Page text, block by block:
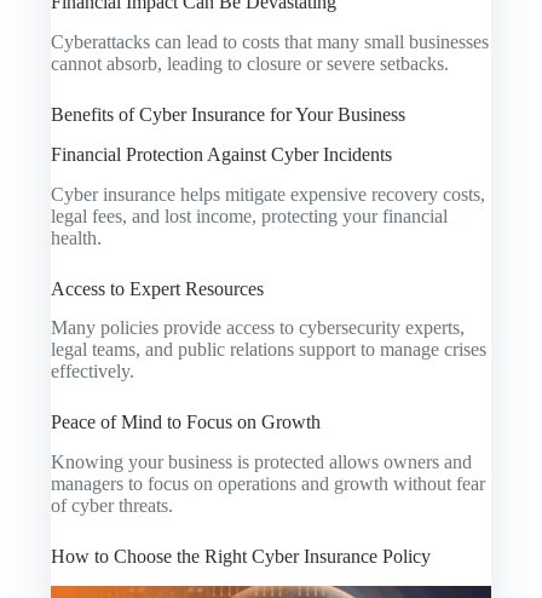
Cyberattacks can lead to costs that many small businesses
cannot absorb, leading to closure or severe setbacks.
Benefits of Cyber Insurance for Your Business
Financial Protection Against Cyber Incidents
Cyber insurance helps mitigate expensive recovery costs,
legal fees, and lost income, protecting your financial
health.
Access to Expert Resources
Many policies provide access to cybersecurity experts,
legal teams, and public relations support to manage crises
effectively.
Peace of Mind to Focus on Growth
Knowing your business is protected allows owners and
managers to focus on operations and growth without fear
of cyber threats.
How to Choose the Right Cyber Insurance Policy